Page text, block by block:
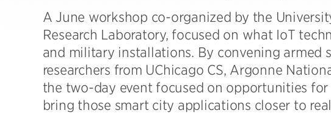
A June workshop co-organized by the
Research Laboratory, focused on what IoT
and military installations. By convening armed
researchers from UChicago CS, Argonne
the two-day event focused on opportunities
bring those smart city applications closer to